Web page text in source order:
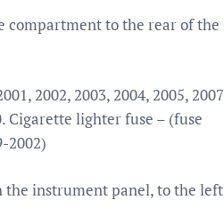
compartment to the rear of the
2002, 2003, 2004, 2005, 2007
Cigarette lighter fuse – (fuse
2002)
instrument panel, to the left